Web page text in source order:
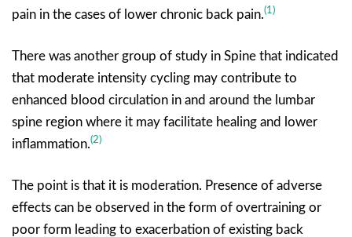
pain in the cases of lower chronic back pain.(1)
There was another group of study in Spine that indicated
that moderate intensity cycling may contribute to
enhanced blood circulation in and around the lumbar
spine region where it may facilitate healing and lower
inflammation.(2)
The point is that it is moderation. Presence of adverse
effects can be observed in the form of overtraining or
poor form leading to exacerbation of existing back